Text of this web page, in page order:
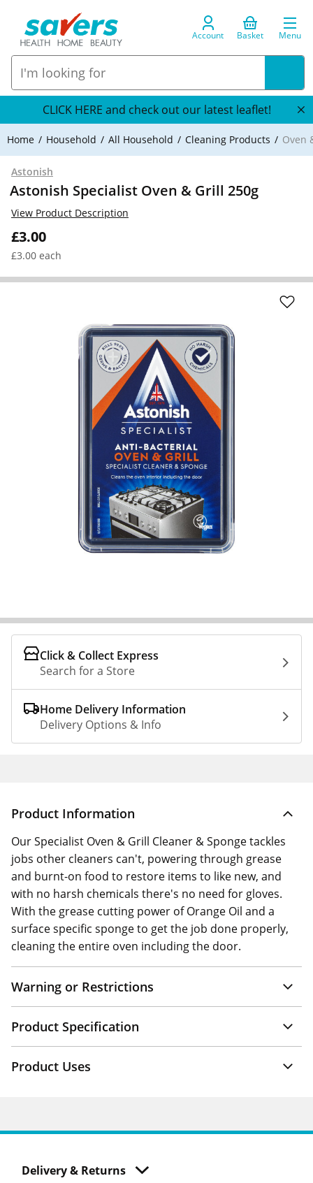
Account Basket Menu
CLICK HERE and check out our latest leaflet!
Home Household All Household Cleaning Products Oven
Astonish
Astonish Specialist Oven & Grill 250g
£3.00
£3.00 each
View Product Description
Click & Collect Express
Search for a Store
Home Delivery Information
Delivery Options & Info
Product Information
Our Specialist Oven & Grill Cleaner & Sponge tackles
jobs other cleaners can't, powering through grease
and burnt-on food to restore items to like new, and
with no harsh chemicals there's no need for gloves.
With the grease cutting power of Orange Oil and a
surface specific sponge to get the job done properly,
cleaning the entire oven including the door.
Warning or Restrictions
Product Specification
Product Uses
Delivery & Returns